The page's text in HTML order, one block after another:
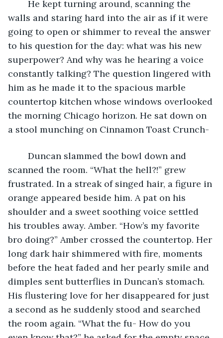
walls and staring hard into the air as if it were
going to open or shimmer to reveal the answer
to his question for the day: what was his new
superpower? And why was he hearing a voice
constantly talking? The question lingered with
him as he made it to the spacious marble
countertop kitchen whose windows overlooked
the morning Chicago horizon. He sat down on
a stool munching on Cinnamon Toast Crunch-
scanned the room. “What the hell?!” grew
frustrated. In a streak of singed hair, a figure in
orange appeared beside him. A pat on his
shoulder and a sweet soothing voice settled
his troubles away. Amber. “How’s my favorite
bro doing?” Amber crossed the countertop. Her
long dark hair shimmered with fire, moments
before the heat faded and her pearly smile and
dimples sent butterflies in Duncan’s stomach.
His flustering love for her disappeared for just
a second as he suddenly stood and searched
the room again. “What the fu- How do you